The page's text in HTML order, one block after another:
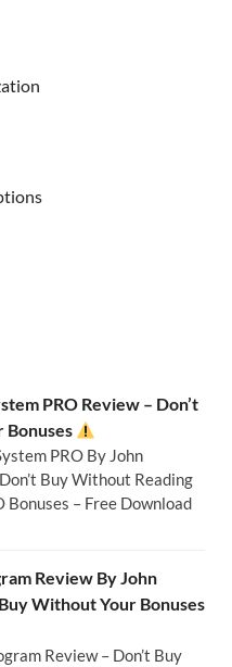
PRO Review – Don’t
Bonuses
PRO By John
Buy Without Reading
Bonuses – Free Download
Review By John
Without Your Bonuses
Review – Don’t Buy